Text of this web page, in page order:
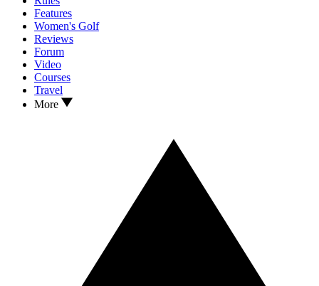
Features
Women's Golf
Reviews
Forum
Video
Courses
Travel
More